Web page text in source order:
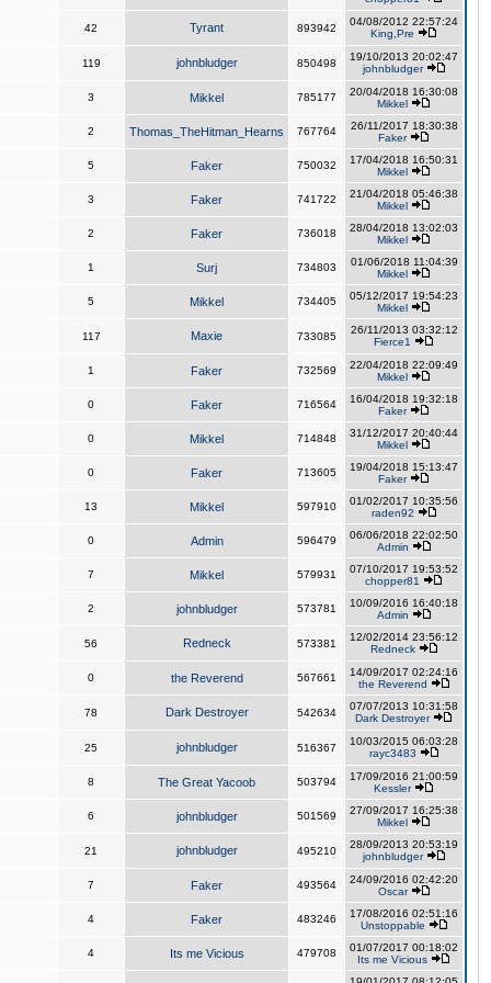
42 Tyrant 893942
04/08/2012 22:57:24
King,Pre
119 johnbludger 850498
19/10/2013 20:02:47
johnbludger
3 Mikkel 785177
20/04/2018 16:30:08
Mikkel
2 Thomas_TheHitman_Hearns 767764
26/11/2017 18:30:38
Faker
5 Faker 750032
17/04/2018 16:50:31
Mikkel
3 Faker 741722
21/04/2018 05:46:38
Mikkel
2 Faker 736018
28/04/2018 13:02:03
Mikkel
1 Surj 734803
01/06/2018 11:04:39
Mikkel
5 Mikkel 734405
05/12/2017 19:54:23
Mikkel
117 Maxie 733085
26/11/2013 03:32:12
Fierce1
1 Faker 732569
22/04/2018 22:09:49
Mikkel
0 Faker 716564
16/04/2018 19:32:18
Faker
0 Mikkel 714848
31/12/2017 20:40:44
Mikkel
0 Faker 713605
19/04/2018 15:13:47
Faker
13 Mikkel 597910
01/02/2017 10:35:56
raden92
0 Admin 596479
06/06/2018 22:02:50
Admin
7 Mikkel 579931
07/10/2017 19:53:52
chopper81
2 johnbludger 573781
10/09/2016 16:40:18
Admin
56 Redneck 573381
12/02/2014 23:56:12
Redneck
0 the Reverend 567661
14/09/2017 02:24:16
the Reverend
78 Dark Destroyer 542634
07/07/2013 10:31:58
Dark Destroyer
25 johnbludger 516367
10/03/2015 06:03:28
rayc3483
8 The Great Yacoob 503794
17/09/2016 21:00:59
Kessler
6 johnbludger 501569
27/09/2017 16:25:38
Mikkel
21 johnbludger 495210
28/09/2013 20:53:19
johnbludger
7 Faker 493564
24/09/2016 02:42:20
Oscar
4 Faker 483246
17/08/2016 02:51:16
Unstoppable
4 Its me Vicious 479708
01/07/2017 00:18:02
Its me Vicious